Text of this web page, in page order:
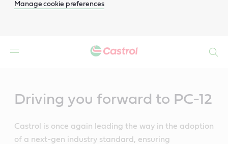
Manage cookie preferences
Driving you forward to PC-12
Castrol is once again leading the way in the adoption
of a next-gen industry standard, ensuring